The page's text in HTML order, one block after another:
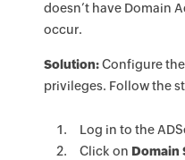
doesn’t have Domain
occur.
Solution:Configure
privileges. Follow the
Log in to the
Click on Domain